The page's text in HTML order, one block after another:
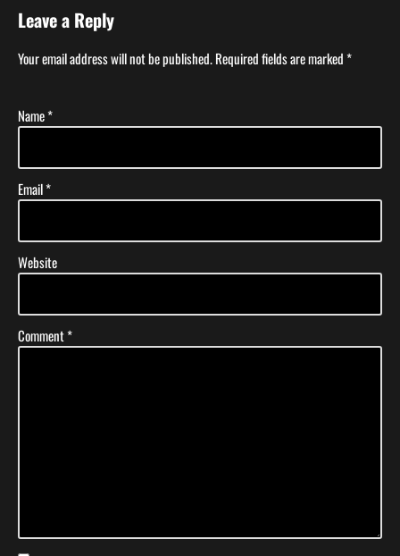
Leave a Reply
Your email address will not be published.Required fields are marked*
Name*
Email*
Website
Comment*